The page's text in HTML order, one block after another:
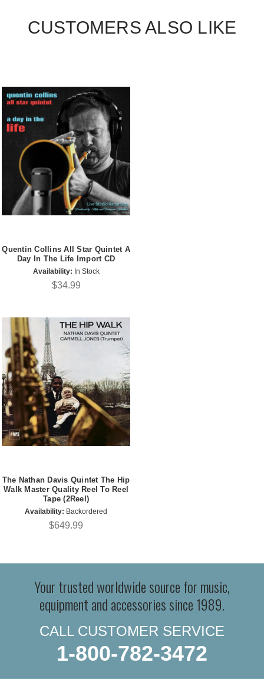
CUSTOMERS ALSO LIKE
Quentin Collins All Star Quintet A
Day In The Life Import CD
Availability: In Stock
$34.99
The Nathan Davis Quintet The Hip
Walk Master Quality Reel To Reel
Tape (2Reel)
Availability: Backordered
$649.99
Your trusted worldwide source for music,
equipment and accessories since 1989.
CALL CUSTOMER SERVICE
1-800-782-3472